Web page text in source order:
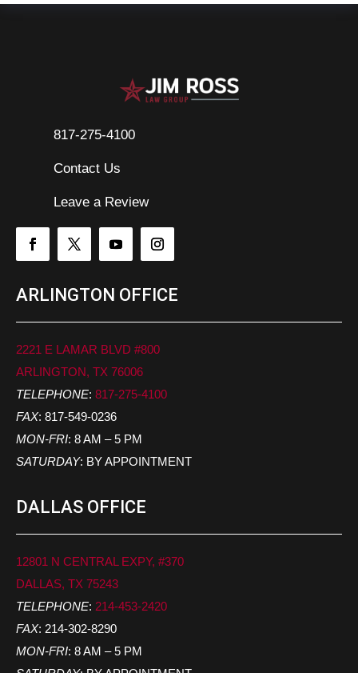
817-275-4100
Contact Us
Leave a Review
ARLINGTON OFFICE
2221 E LAMAR BLVD #800
ARLINGTON, TX 76006
TELEPHONE: 817-275-4100
FAX: 817-549-0236
MON-FRI: 8 AM – 5 PM
SATURDAY: BY APPOINTMENT
DALLAS OFFICE
12801 N CENTRAL EXPY, #370
DALLAS, TX 75243
TELEPHONE: 214-453-2420
FAX: 214-302-8290
MON-FRI: 8 AM – 5 PM